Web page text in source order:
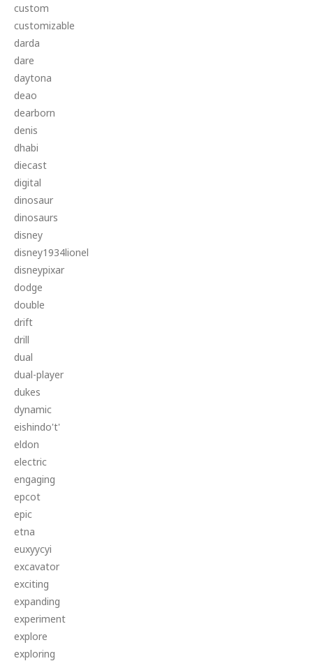
custom
customizable
darda
dare
daytona
deao
dearborn
denis
dhabi
diecast
digital
dinosaur
dinosaurs
disney
disney1934lionel
disneypixar
dodge
double
drift
drill
dual
dual-player
dukes
dynamic
eishindo't'
eldon
electric
engaging
epcot
epic
etna
euxyycyi
excavator
exciting
expanding
experiment
explore
exploring